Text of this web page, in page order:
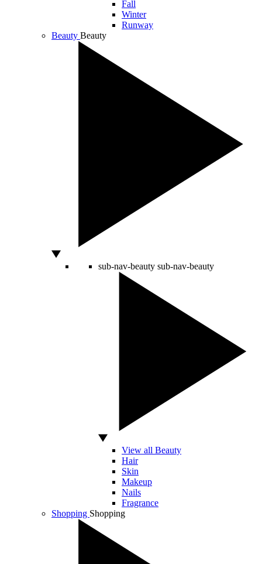
Fall
Winter
Runway
Beauty Beauty
sub-nav-beauty sub-nav-beauty
View all Beauty
Hair
Skin
Makeup
Nails
Fragrance
Shopping Shopping